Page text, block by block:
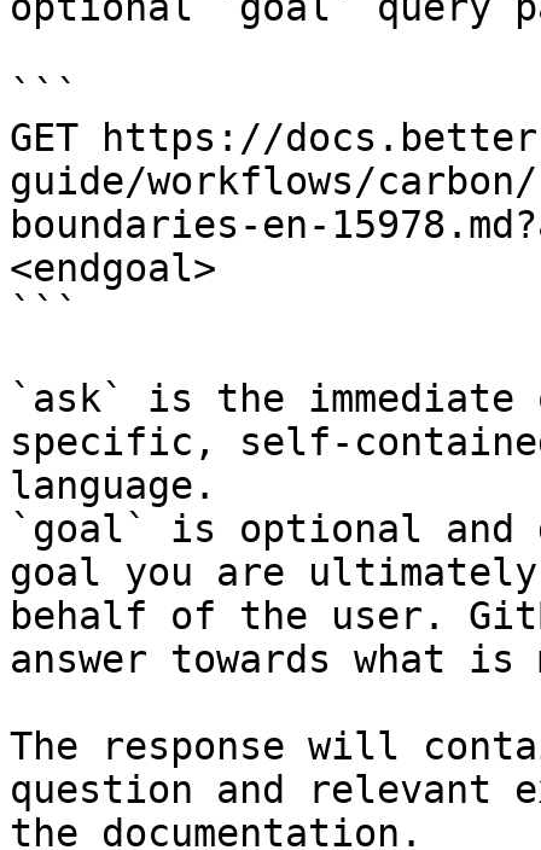
```
GET https://
guide/workflows/
boundaries-en-
<endgoal>
```
`ask` is the
specific, self-
language.
`goal` is optional and
goal you are
behalf of the user.
answer towards what
The response will
question and relevant
the documentation.